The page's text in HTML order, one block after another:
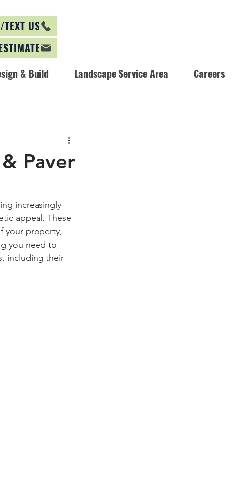
TEXT US
& Build Landscape Service Area Careers
Paver
increasingly
appeal. These
your property,
you need to
including their